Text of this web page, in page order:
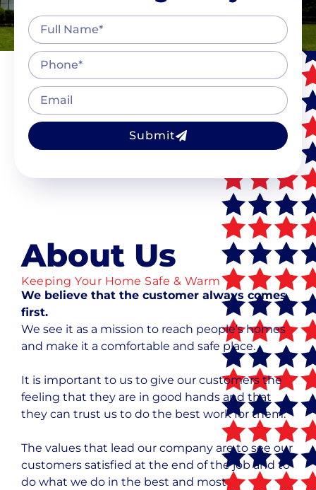
Submit
About Us
Keeping Your Home Safe & Warm
We believe that the customer always comes
first.
We see it as a mission to reach people’s homes
and make it a comfortable and safe place.
It is important to us to give our customers the
feeling that they are in good hands and that
they can trust us to do the best work for them.
The values that lead our company are to see our
customers satisfied at the end of the job and to
do what we do in the best and most